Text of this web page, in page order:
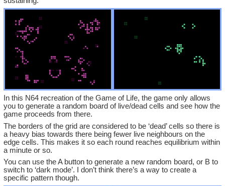
In this N64 recreation of the Game of Life, the game only allows
you to generate a random board of live/dead cells and see how the
game proceeds from there.
The borders of the grid are considered to be ‘dead’ cells so there is
a heavy bias towards there being fewer live neighbours on the
edge cells. This makes it so each round reaches equilibrium within
a minute or so.
You can use the A button to generate a new random board, or B to
switch to ‘dark mode’. I don’t think there’s a way to create a
specific pattern though.